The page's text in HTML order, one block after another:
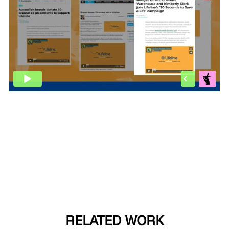
MADE PROMPTLY
WEIRDO
CONTACT
RELATED WORK